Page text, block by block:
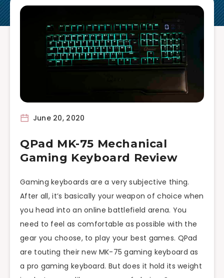
June 20, 2020
QPad MK-75 Mechanical
Gaming Keyboard Review
Gaming keyboards are a very subjective thing.
After all, it’s basically your weapon of choice when
you head into an online battlefield arena. You
need to feel as comfortable as possible with the
gear you choose, to play your best games. QPad
are touting their new MK-75 gaming keyboard as
a pro gaming keyboard. But does it hold its weight